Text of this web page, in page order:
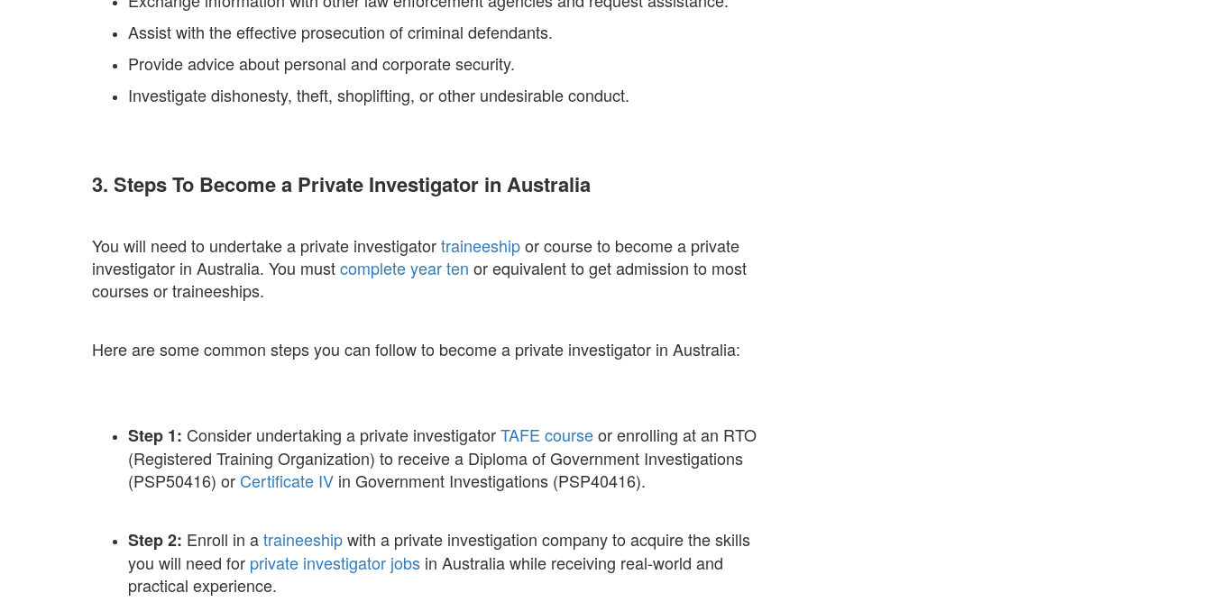
Assist with the effective prosecution of criminal defendants.
Provide advice about personal and corporate security.
Investigate dishonesty, theft, shoplifting, or other undesirable conduct.
3. Steps To Become a Private Investigator in Australia
You will need to undertake a private investigatortraineeshipor course to become a private
investigator in Australia. You mustcomplete year ten or equivalent to get admission to most
courses or traineeships.
Here are some common steps you can follow to become a private investigator in Australia:
Step 1: Consider undertaking a private investigatorTAFE courseor enrolling at an RTO
(Registered Training Organization) to receive a Diploma of Government Investigations
(PSP50416) or Certificate IV in Government Investigations (PSP40416).
Step 2: Enroll in atraineeshipwith a private investigation company to acquire the skills
you will need for private investigator jobs in Australia while receiving real-world and
practical experience.